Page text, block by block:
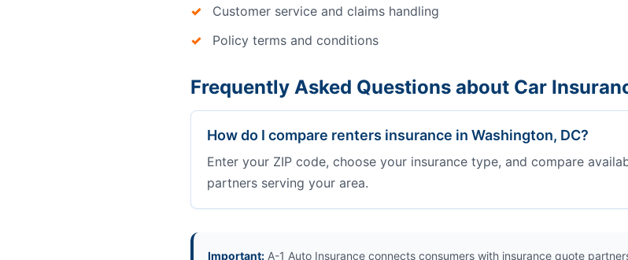
Customer service and claims handling
Policy terms and conditions
Frequently Asked Questions about Car
How do I compare renters insurance in Washington, DC?
Enter your ZIP code, choose your insurance type, and compare
partners serving your area.
Important: A-1 Auto Insurance connects consumers with insurance quote